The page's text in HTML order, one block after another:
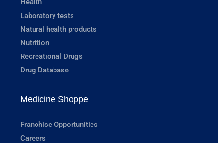
Health
Laboratory tests
Natural health products
Nutrition
Recreational Drugs
Drug Database
Medicine Shoppe
Franchise Opportunities
Careers